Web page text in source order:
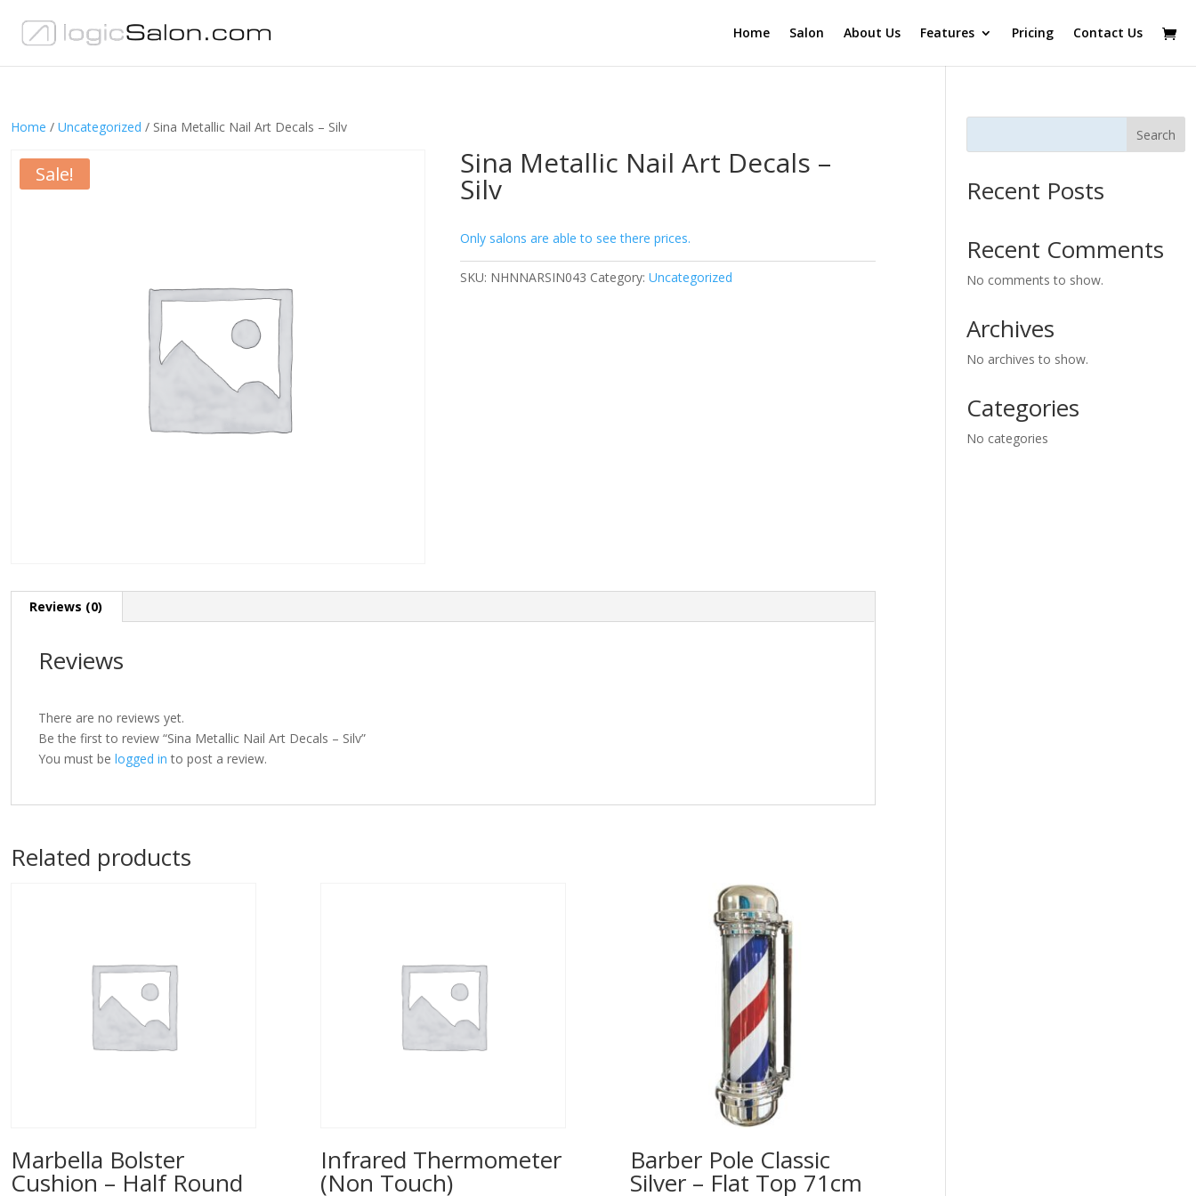
Home Salon About Us Features Pricing Contact Us
Home / Uncategorized / Sina Metallic Nail Art Decals – Silv
Sale! Sina Metallic Nail Art Decals –
Silv
Only salons are able to see there prices.
SKU: NHNNARSIN043 Category:Uncategorized
Reviews (0)
Reviews
There are no reviews yet.
Be the first to review “Sina Metallic Nail Art Decals – Silv”
You must be logged in to post a review.
Related products
Marbella Bolster
Cushion – Half Round
Infrared Thermometer
(Non Touch)
Barber Pole Classic
Silver – Flat Top 71cm
Search
Recent Posts
Recent Comments
No comments to show.
Archives
No archives to show.
Categories
No categories